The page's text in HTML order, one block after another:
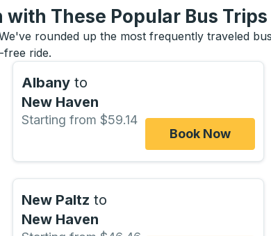
These Popular Bus Trips
rounded up the most frequently traveled
free ride.
Albany to
New Haven
Starting from $59.14
Book Now
New Paltz to
New Haven